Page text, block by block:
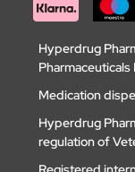
Hyperdrug
Medication
Hyperdrug
regulation of